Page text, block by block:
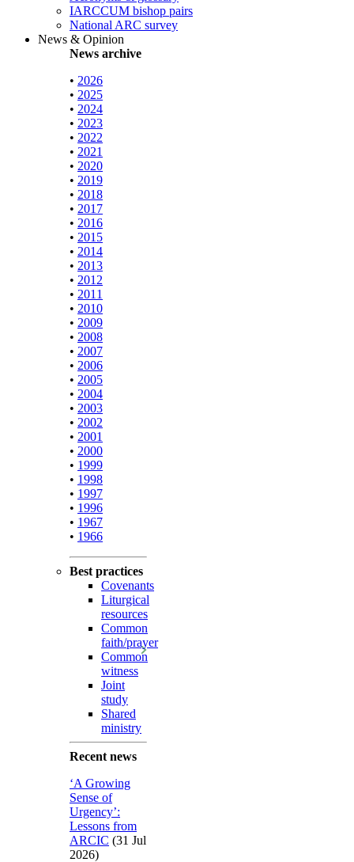
IARCCUM bishop pairs
National ARC survey
News & Opinion
News archive
• 2026
• 2025
• 2024
• 2023
• 2022
• 2021
• 2020
• 2019
• 2018
• 2017
• 2016
• 2015
• 2014
• 2013
• 2012
• 2011
• 2010
• 2009
• 2008
• 2007
• 2006
• 2005
• 2004
• 2003
• 2002
• 2001
• 2000
• 1999
• 1998
• 1997
• 1996
• 1967
• 1966
Best practices
Covenants
Liturgical
resources
Common
faith/prayer
Common
witness
Joint
study
Shared
ministry
Recent news
‘A Growing
Sense of
Urgency’:
Lessons from
ARCIC (31 Jul
2026)